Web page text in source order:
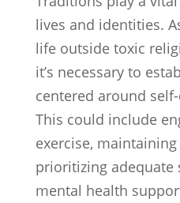
lives and identities.
life outside toxic
it’s necessary to
centered around
This could include
exercise,
prioritizing adequate
mental health